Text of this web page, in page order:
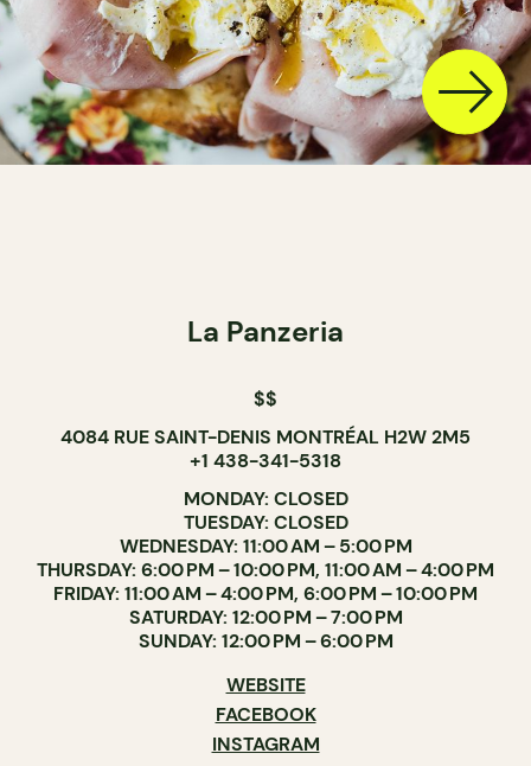
La Panzeria
$$
4084 RUE SAINT-DENIS MONTRÉAL H2W 2M5
+1 438-341-5318
MONDAY: CLOSED
TUESDAY: CLOSED
WEDNESDAY: 11:00 AM – 5:00 PM
THURSDAY: 6:00 PM – 10:00 PM, 11:00 AM – 4:00 PM
FRIDAY: 11:00 AM – 4:00 PM, 6:00 PM – 10:00 PM
SATURDAY: 12:00 PM – 7:00 PM
SUNDAY: 12:00 PM – 6:00 PM
WEBSITE
FACEBOOK
INSTAGRAM